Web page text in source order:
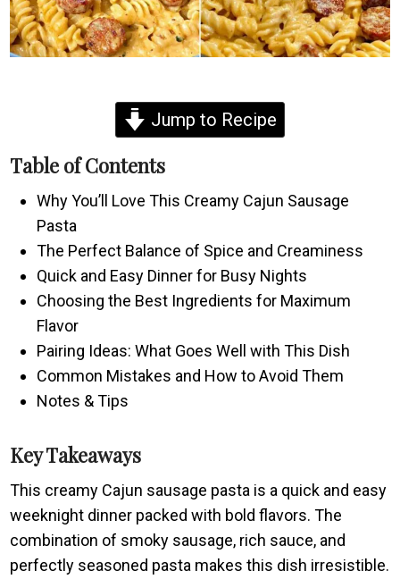
Jump to Recipe
Table of Contents
Why You’ll Love This Creamy Cajun Sausage
Pasta
The Perfect Balance of Spice and Creaminess
Quick and Easy Dinner for Busy Nights
Choosing the Best Ingredients for Maximum
Flavor
Pairing Ideas: What Goes Well with This Dish
Common Mistakes and How to Avoid Them
Notes & Tips
Key Takeaways
This creamy Cajun sausage pasta is a quick and easy
weeknight dinner packed with bold flavors. The
combination of smoky sausage, rich sauce, and
perfectly seasoned pasta makes this dish irresistible.